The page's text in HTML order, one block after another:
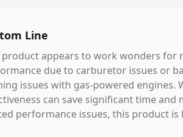
Line
product appears to work wonders
due to carburetor issues or
issues with gas-powered engines.
can save significant time
performance issues, this product